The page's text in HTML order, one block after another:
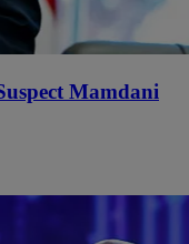
Mamdani